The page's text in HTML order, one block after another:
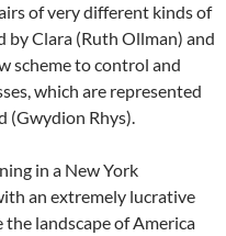
of very different kinds of
by Clara (Ruth Ollman) and
scheme to control and
which are represented
(Gwydion Rhys).
in a New York
an extremely lucrative
landscape of America